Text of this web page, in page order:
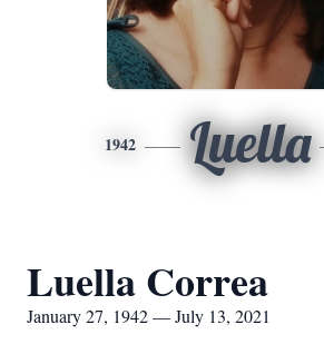
1942 Luella
Luella Correa
January 27, 1942 — July 13, 2021